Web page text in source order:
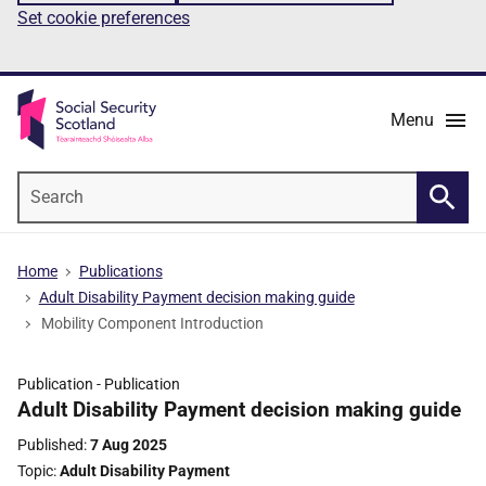
Set cookie preferences
Menu
Home
Publications
Adult Disability Payment decision making guide
Mobility Component Introduction
Publication - Publication
Part
of
Adult Disability Payment decision making guide
Published 7 Aug 2025
Topic Adult Disability Payment